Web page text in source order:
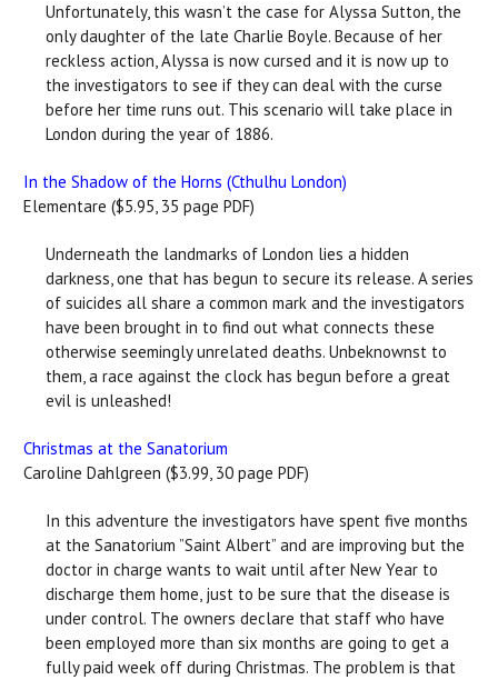
Unfortunately, this wasn’t the case for Alyssa Sutton, the
only daughter of the late Charlie Boyle. Because of her
reckless action, Alyssa is now cursed and it is now up to
the investigators to see if they can deal with the curse
before her time runs out. This scenario will take place in
London during the year of 1886.
In the Shadow of the Horns (Cthulhu London)
Elementare ($5.95, 35 page PDF)
Underneath the landmarks of London lies a hidden
darkness, one that has begun to secure its release. A series
of suicides all share a common mark and the investigators
have been brought in to find out what connects these
otherwise seemingly unrelated deaths. Unbeknownst to
them, a race against the clock has begun before a great
evil is unleashed!
Christmas at the Sanatorium
Caroline Dahlgreen ($3.99, 30 page PDF)
In this adventure the investigators have spent five months
at the Sanatorium ”Saint Albert” and are improving but the
doctor in charge wants to wait until after New Year to
discharge them home, just to be sure that the disease is
under control. The owners declare that staff who have
been employed more than six months are going to get a
fully paid week off during Christmas. The problem is that